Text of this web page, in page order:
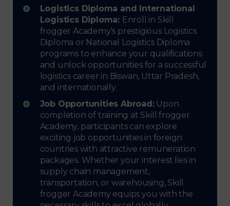
Logistics Diploma and International
Logistics Diploma: Enroll in Skill
frogger Academy's prestigious Logistics
Diploma or National Logistics Diploma
programs to enhance your qualifications
and unlock opportunities for a successful
logistics career in Biswan, Uttar Pradesh,
and internationally.
Job Opportunities Abroad:Upon
completion of training at Skill frogger
Academy, participants can explore
exciting job opportunities in foreign
countries with attractive remuneration
packages. Whether your interest lies in
supply chain management,
transportation, or warehousing, Skill
frogger Academy equips you with the